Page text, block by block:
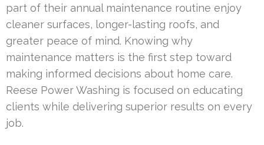
part of their annual maintenance routine enjoy
cleaner surfaces, longer-lasting roofs, and
greater peace of mind. Knowing why
maintenance matters is the first step toward
making informed decisions about home care.
Reese Power Washing is focused on educating
clients while delivering superior results on every
job.